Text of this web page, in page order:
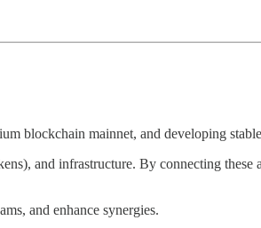
blockchain mainnet, and developing
and infrastructure. By connecting these
and enhance synergies.